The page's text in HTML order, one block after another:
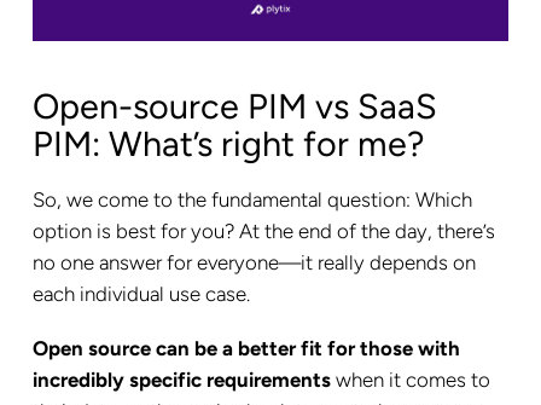
Open-source PIM vs SaaS
PIM: What’s right for me?
So, we come to the fundamental question: Which
option is best for you? At the end of the day, there’s
no one answer for everyone—it really depends on
each individual use case.
Open source can be a better fit for those with
incredibly specific requirementswhen it comes to